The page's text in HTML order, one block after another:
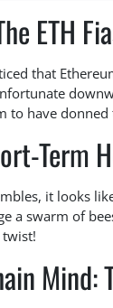
ETH
that
have donned
Term
it looks
a swarm of
Mind: